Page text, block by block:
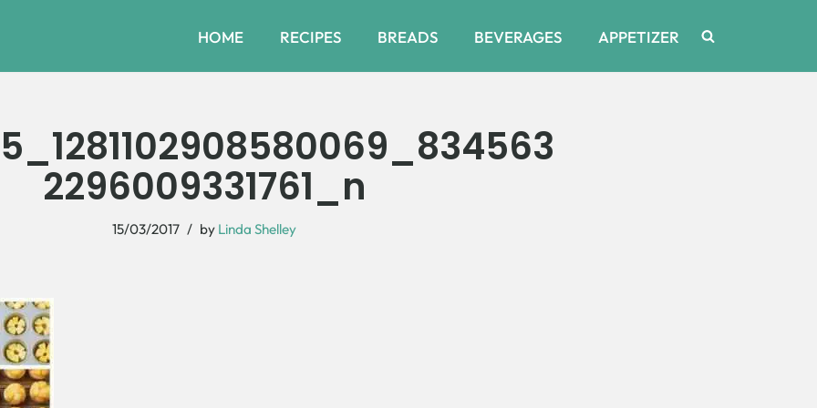
HOME RECIPES BREADS BEVERAGES APPETIZER
2296009331761_n
15/03/2017 by Linda Shelley